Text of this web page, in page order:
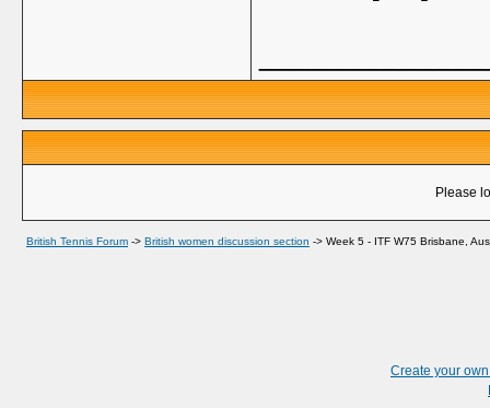
Please
British Tennis Forum -> British women discussion section -> Week 5 - ITF W75 Brisbane,
Create your